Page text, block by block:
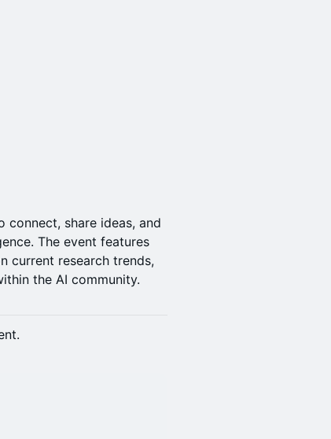
connect, share ideas, and
The event features
current research trends,
the AI community.